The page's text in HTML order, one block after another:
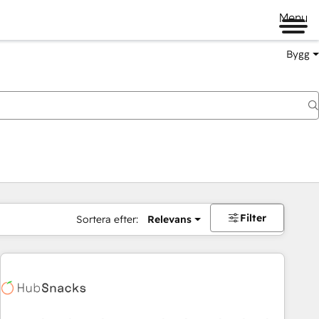
Menu
Bygg
Sortera efter: Relevans Filter